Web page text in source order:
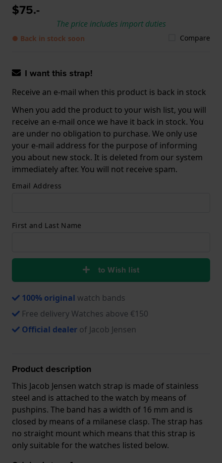
$75.-
The price includes import duties
● Back in stock soon Compare
I want this strap!
Receive an e-mail when this product is back in stock
When you add the product to your wish list, you will
receive an e-mail once we have it back in stock. You
are under no obligation to purchase. We only use
your e-mail address for the purpose of informing
you about new stock. It is deleted from our system
immediately after. You will not receive spam.
Email Address
First and Last Name
to Wish list
100% original watch bands
Free delivery Watches above €150
Official dealer of Jacob Jensen
Product description
This Jacob Jensen watch strap is made of stainless
steel and is attached to the watch by means of
pushpins. The band has a width of 16 mm and is
closed by means of a milanese clasp. The strap has
no straight mount which means that this strap is
only suitable for the watches listed below.